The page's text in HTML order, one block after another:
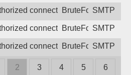
connection attempt
BruteForceSMTP
connection attempt
BruteForceSMTP
connection attempt
BruteForceSMTP
2 3 4 5 6